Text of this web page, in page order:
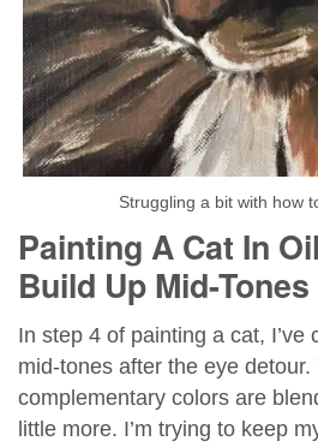
Struggling a bit with how
Painting A Cat In
Build Up Mid-Tones
In step 4 of painting a cat, I’ve
mid-tones after the eye
complementary colors are
little more. I’m trying to keep